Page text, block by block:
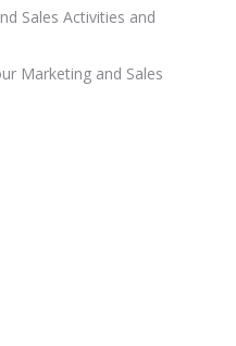
Sales Activities and
Marketing and Sales